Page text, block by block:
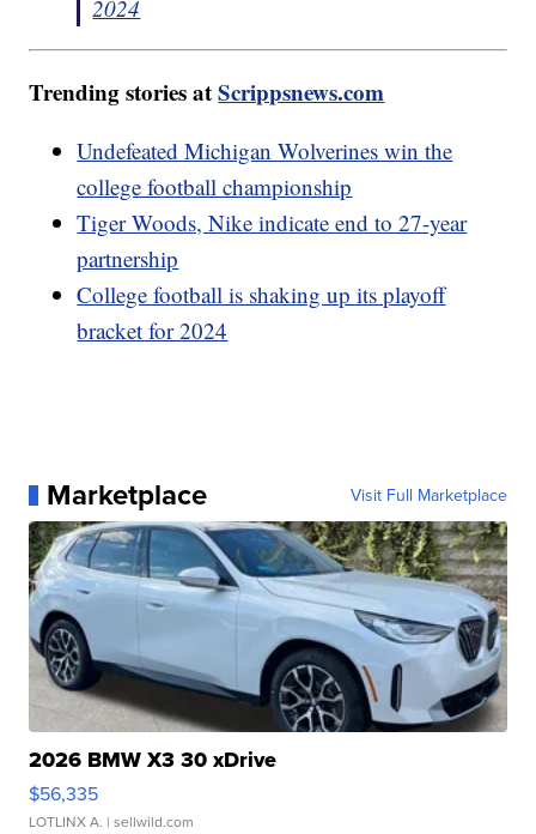
2024
Trending stories atScrippsnews.com
Undefeated Michigan Wolverines win the
college football championship
Tiger Woods, Nike indicate end to 27-year
partnership
College football is shaking up its playoff
bracket for 2024
Marketplace Visit Full Marketplace
2026 BMW X3 30 xDrive
$56,335
LOTLINX A. | sellwild.com